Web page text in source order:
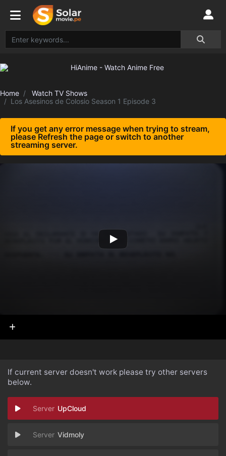
Home
Watch TV Shows
Los Asesinos de Colosio Season 1 Episode 3
If you get any error message when trying to stream,
please Refresh the page or switch to another
streaming server.
If current server doesn't work please try other servers
below.
UpCloud
Vidmoly